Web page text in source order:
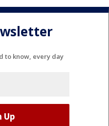
to know, every day